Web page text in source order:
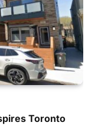
Toronto